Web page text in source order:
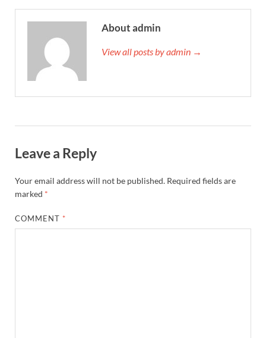
About admin
View all posts by admin →
Leave a Reply
Your email address will not be published. Required fields are
marked *
COMMENT *